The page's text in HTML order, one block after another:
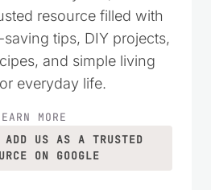
resource filled with
tips, DIY projects,
and simple living
everyday life.
MORE
US AS A TRUSTED
ON GOOGLE